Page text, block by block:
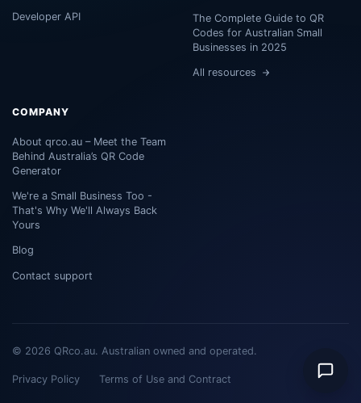
Developer API
The Complete Guide to QR
Codes for Australian Small
Businesses in 2025
All resources
COMPANY
About qrco.au – Meet the Team
Behind Australia’s QR Code
Generator
We're a Small Business Too -
That's Why We'll Always Back
Yours
Blog
Contact support
© 2026 QRco.au. Australian owned and operated.
Privacy Policy Terms of Use and Contract